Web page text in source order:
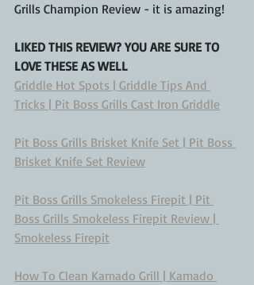
Grills Champion Review - it is amazing!
LIKED THIS REVIEW? YOU ARE SURE TO
LOVE THESE AS WELL
Griddle Hot Spots | Griddle Tips And
Tricks | Pit Boss Grills Cast Iron Griddle
Pit Boss Grills Brisket Knife Set | Pit Boss
Brisket Knife Set Review
Pit Boss Grills Smokeless Firepit | Pit
Boss Grills Smokeless Firepit Review |
Smokeless Firepit
How To Clean Kamado Grill | Kamado